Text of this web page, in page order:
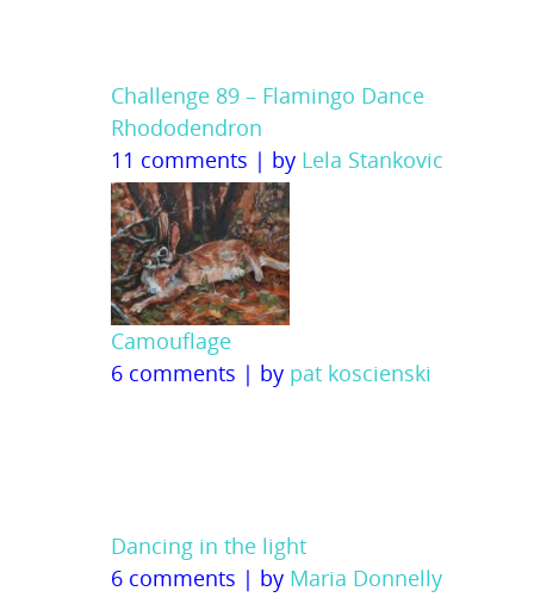
Challenge 89 – Flamingo Dance
Rhododendron
11 comments | by Lela Stankovic
Camouflage
6 comments | by pat koscienski
Dancing in the light
6 comments | by Maria Donnelly